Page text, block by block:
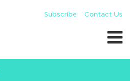
Subscribe Contact Us